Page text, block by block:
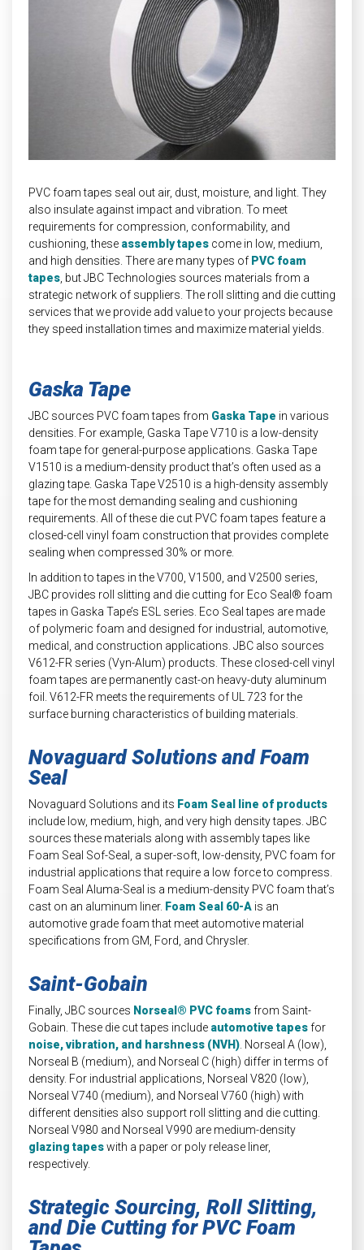
INDUSTRIAL
HEAT SHIELDING
PVC foam tapes seal out air, dust, moisture, and light. They
also insulate against impact and vibration. To meet
requirements for compression, conformability, and
cushioning, these assembly tapes come in low, medium,
and high densities. There are many types of PVC foam
tapes , but JBC Technologies sources materials from a
strategic network of suppliers. The roll slitting and die cutting
services that we provide add value to your projects because
they speed installation times and maximize material yields.
Gaska Tape
JBC sources PVC foam tapes from Gaska Tape in various
densities. For example, Gaska Tape V710 is a low-density
foam tape for general-purpose applications. Gaska Tape
V1510 is a medium-density product that’s often used as a
glazing tape. Gaska Tape V2510 is a high-density assembly
tape for the most demanding sealing and cushioning
requirements. All of these die cut PVC foam tapes feature a
closed-cell vinyl foam construction that provides complete
sealing when compressed 30% or more.
In addition to tapes in the V700, V1500, and V2500 series,
JBC provides roll slitting and die cutting for Eco Seal® foam
tapes in Gaska Tape’s ESL series. Eco Seal tapes are made
of polymeric foam and designed for industrial, automotive,
medical, and construction applications. JBC also sources
V612-FR series (Vyn-Alum) products. These closed-cell vinyl
foam tapes are permanently cast-on heavy-duty aluminum
foil. V612-FR meets the requirements of UL 723 for the
surface burning characteristics of building materials.
Novaguard Solutions and Foam
Seal
Novaguard Solutions and its Foam Seal line of products
include low, medium, high, and very high density tapes. JBC
sources these materials along with assembly tapes like
Foam Seal Sof-Seal, a super-soft, low-density, PVC foam for
industrial applications that require a low force to compress.
Foam Seal Aluma-Seal is a medium-density PVC foam that’s
cast on an aluminum liner. Foam Seal 60-A is an
automotive grade foam that meet automotive material
specifications from GM, Ford, and Chrysler.
Saint-Gobain
Finally, JBC sources Norseal® PVC foamsfrom Saint-
Gobain. These die cut tapes include automotive tapesfor
noise, vibration, and harshness (NVH) . Norseal A (low),
Norseal B (medium), and Norseal C (high) differ in terms of
density. For industrial applications, Norseal V820 (low),
Norseal V740 (medium), and Norseal V760 (high) with
different densities also support roll slitting and die cutting.
Norseal V980 and Norseal V990 are medium-density
glazing tapeswith a paper or poly release liner,
respectively.
Strategic Sourcing, Roll Slitting,
and Die Cutting for PVC Foam